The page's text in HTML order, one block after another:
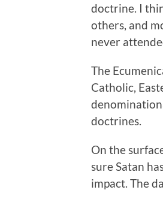
doctrine. I
others, and
never
The
Catholic,
doctrines.
On the
sure Satan
impact. The